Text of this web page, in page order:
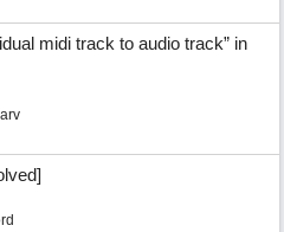
midi track to audio track” in